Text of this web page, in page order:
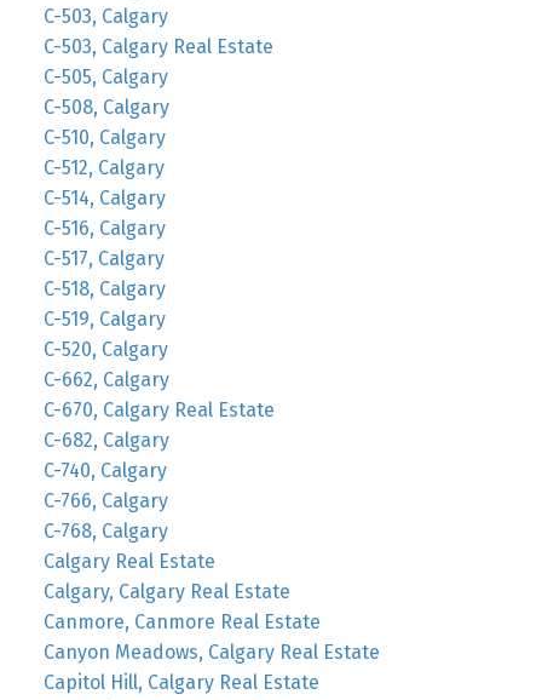
C-503, Calgary
C-503, Calgary Real Estate
C-505, Calgary
C-508, Calgary
C-510, Calgary
C-512, Calgary
C-514, Calgary
C-516, Calgary
C-517, Calgary
C-518, Calgary
C-519, Calgary
C-520, Calgary
C-662, Calgary
C-670, Calgary Real Estate
C-682, Calgary
C-740, Calgary
C-766, Calgary
C-768, Calgary
Calgary Real Estate
Calgary, Calgary Real Estate
Canmore, Canmore Real Estate
Canyon Meadows, Calgary Real Estate
Capitol Hill, Calgary Real Estate